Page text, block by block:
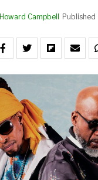
Howard Campbell Published